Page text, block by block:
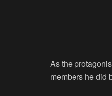
As the
members he did